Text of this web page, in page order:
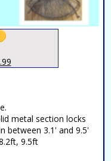
metal section locks
between 3.1' and 9.5'
9.5ft